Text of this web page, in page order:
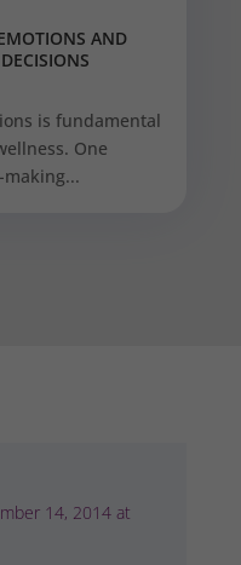
AND
is fundamental
One
14, 2014 at